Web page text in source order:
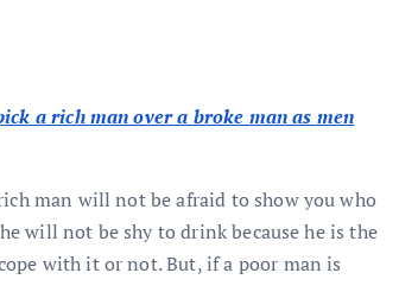
a rich man over a broke man as men
man will not be afraid to show you who
will not be shy to drink because he is the
with it or not. But, if a poor man is